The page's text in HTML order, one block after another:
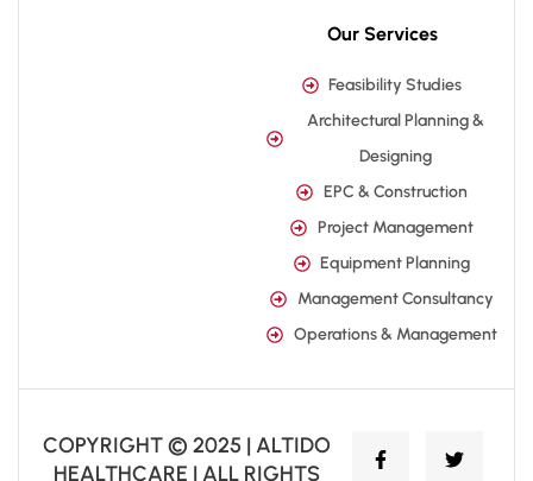
Our Services
Feasibility Studies
Architectural Planning &
Designing
EPC & Construction
Project Management
Equipment Planning
Management Consultancy
Operations & Management
COPYRIGHT © 2025 | ALTIDO
HEALTHCARE | ALL RIGHTS